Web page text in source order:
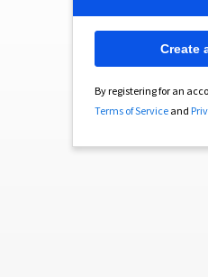
By registering for an
Terms of Serviceand
Create